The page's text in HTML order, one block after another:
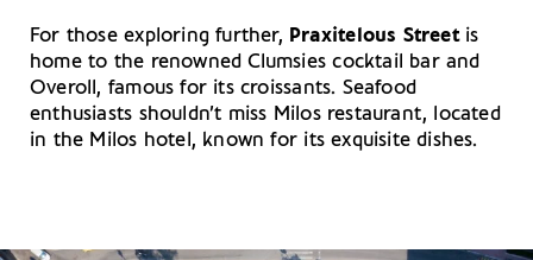
For those exploring further, Praxitelous Streetis
home to the renowned Clumsies cocktail bar and
Overoll, famous for its croissants. Seafood
enthusiasts shouldn’t miss Milos restaurant, located
in the Milos hotel, known for its exquisite dishes.